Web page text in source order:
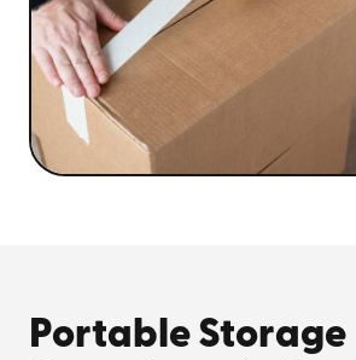
Portable Storage